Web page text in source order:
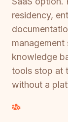
residency,
knowledge
tools stop at
without a